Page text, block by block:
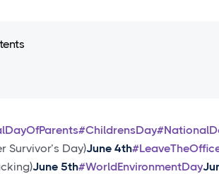
#ChildrensDay
Survivor’s Day)June 4th
June 5th#WorldEnvironmentDay